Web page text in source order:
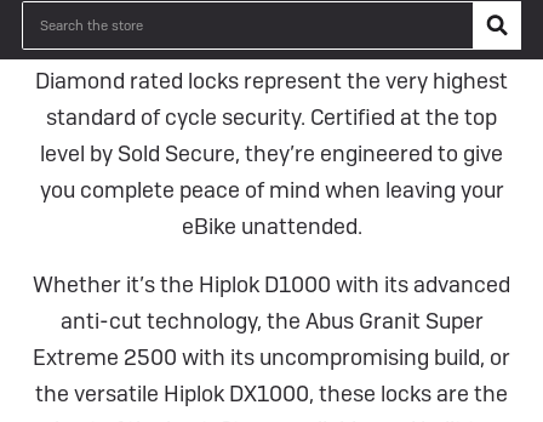
Diamond rated locks represent the very highest
standard of cycle security. Certified at the top
level by Sold Secure, they’re engineered to give
you complete peace of mind when leaving your
eBike unattended.
Whether it’s the Hiplok D1000 with its advanced
anti-cut technology, the Abus Granit Super
Extreme 2500 with its uncompromising build, or
the versatile Hiplok DX1000, these locks are the